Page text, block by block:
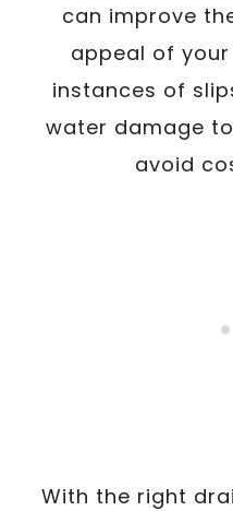
can improve
appeal of
instances of
water damage
avoid
With the right